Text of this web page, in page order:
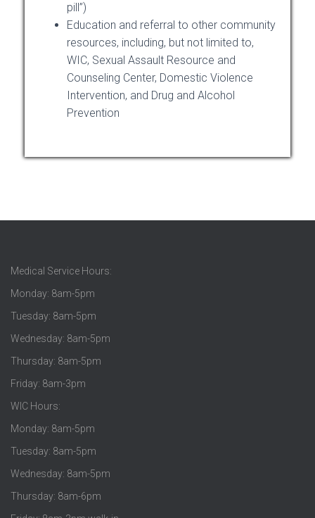
pill”)
Education and referral to other community
resources, including, but not limited to,
WIC, Sexual Assault Resource and
Counseling Center, Domestic Violence
Intervention, and Drug and Alcohol
Prevention
Medical Service Hours:
Monday: 8am-5pm
Tuesday: 8am-5pm
Wednesday: 8am-5pm
Thursday: 8am-5pm
Friday: 8am-3pm
WIC Hours:
Monday: 8am-5pm
Tuesday: 8am-5pm
Wednesday: 8am-5pm
Thursday: 8am-6pm